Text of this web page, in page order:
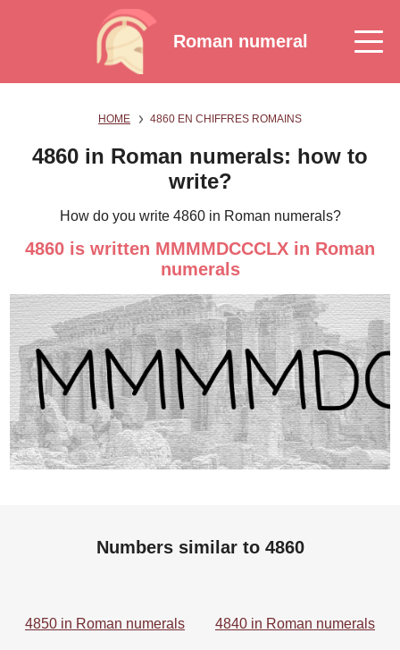
Roman numeral
HOME 4860 EN CHIFFRES ROMAINS
4860 in Roman numerals: how to
write?
How do you write 4860 in Roman numerals?
4860 is written MMMMDCCCLX in Roman
numerals
Numbers similar to 4860
4850 in Roman numerals 4840 in Roman numerals